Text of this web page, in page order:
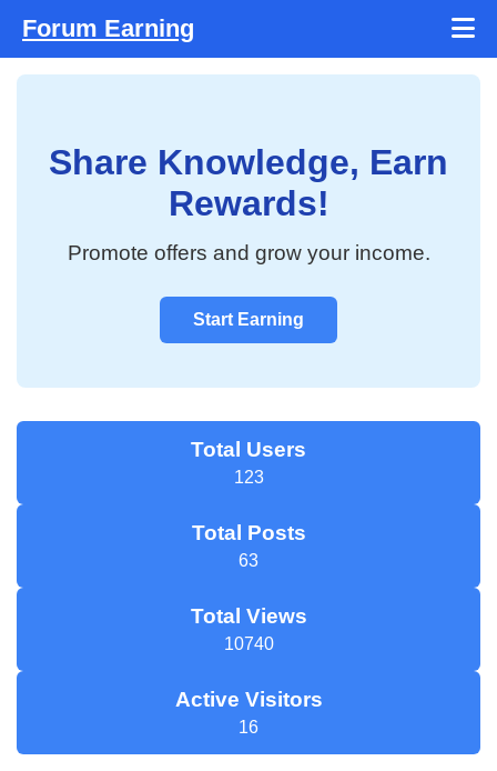
Forum Earning
Share Knowledge, Earn
Rewards!
Promote offers and grow your income.
Start Earning
Total Users
123
Total Posts
63
Total Views
10740
Active Visitors
16